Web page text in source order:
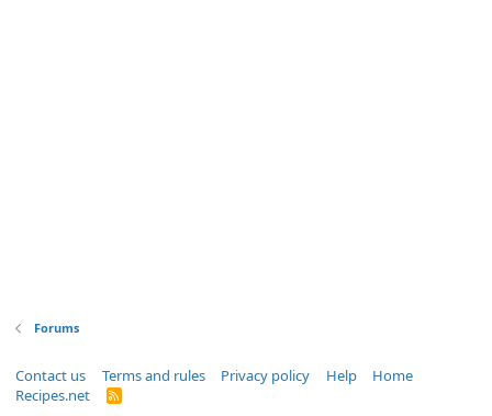
Forums
Contact us Terms and rules Privacy policy Help
Home
Recipes.net
R